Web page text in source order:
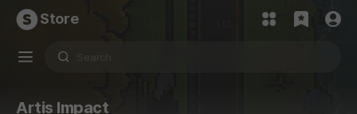
Store
Artis Impact